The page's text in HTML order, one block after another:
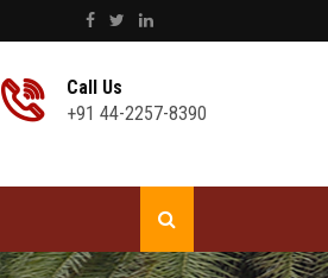
Call Us
+91 44-2257-8390